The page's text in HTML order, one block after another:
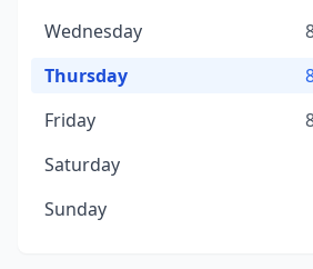
Wednesday
Thursday
Friday
Saturday
Sunday